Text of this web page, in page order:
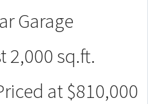
Garage
2,000 sq.ft.
at $810,000